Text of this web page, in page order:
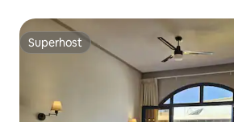
Superhost
Superhost